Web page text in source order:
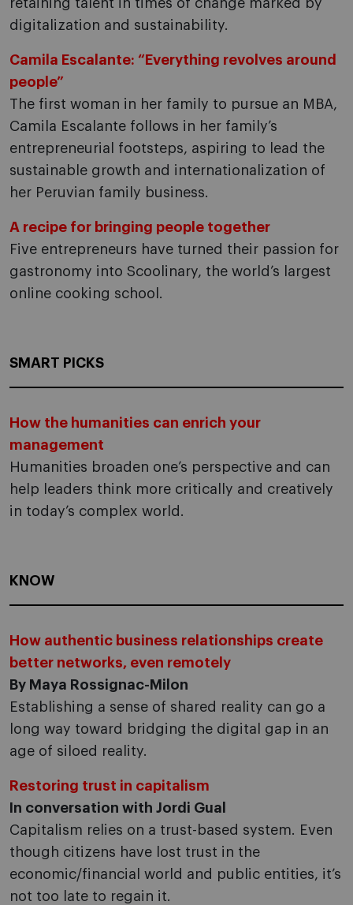
retaining talent in times of change marked by
digitalization and sustainability.
Camila Escalante: “Everything revolves around
people”
The first woman in her family to pursue an MBA,
Camila Escalante follows in her family’s
entrepreneurial footsteps, aspiring to lead the
sustainable growth and internationalization of
her Peruvian family business.
A recipe for bringing people together
Five entrepreneurs have turned their passion for
gastronomy into Scoolinary, the world’s largest
online cooking school.
SMART PICKS
How the humanities can enrich your
management
Humanities broaden one’s perspective and can
help leaders think more critically and creatively
in today’s complex world.
KNOW
How authentic business relationships create
better networks, even remotely
By Maya Rossignac-Milon
Establishing a sense of shared reality can go a
long way toward bridging the digital gap in an
age of siloed reality.
Restoring trust in capitalism
In conversation with Jordi Gual
Capitalism relies on a trust-based system. Even
though citizens have lost trust in the
economic/financial world and public entities, it’s
not too late to regain it.